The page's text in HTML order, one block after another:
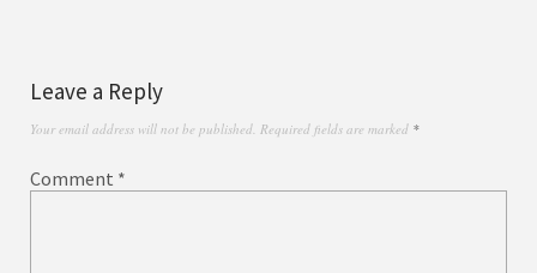
Leave a Reply
Your email address will not be published. Required fields are marked *
Comment *